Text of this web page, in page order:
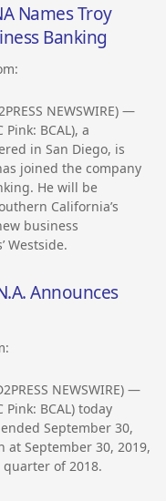
Names Troy
Banking
NEWSWIRE) —
BCAL), a
in San Diego, is
joined the company
He will be
California’s
business
Westside.
Announces
NEWSWIRE) —
BCAL) today
September 30,
at September 30, 2019,
of 2018.